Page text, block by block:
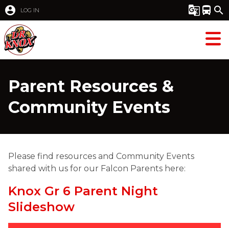
account_circle LOG IN g_translate directions_bus search
Parent Resources &
Community Events
Please find resources and Community Events
shared with us for our Falcon Parents here:
Knox Gr 6 Parent Night
Slideshow